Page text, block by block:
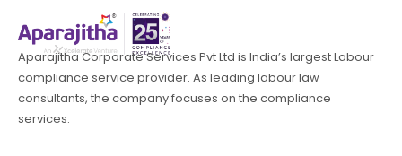
Aparajitha Corporate Services Pvt Ltd is India’s largest Labour
compliance service provider. As leading labour law
consultants, the company focuses on the compliance
services.